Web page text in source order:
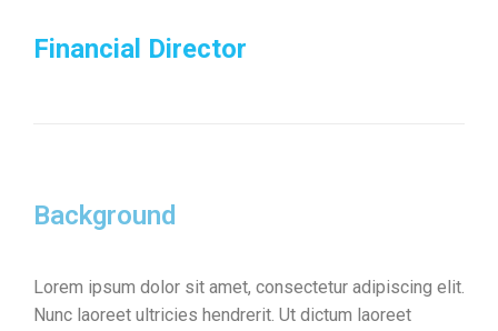
Financial Director
Background
Lorem ipsum dolor sit amet, consectetur adipiscing elit.
Nunc laoreet ultricies hendrerit. Ut dictum laoreet